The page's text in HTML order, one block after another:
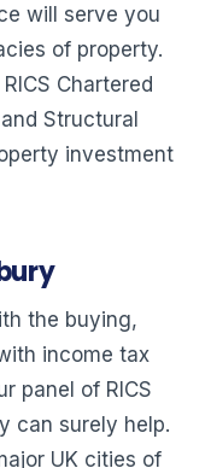
will serve you
of property.
Chartered
Structural
investment
the buying,
income tax
panel of RICS
can surely help.
UK cities of